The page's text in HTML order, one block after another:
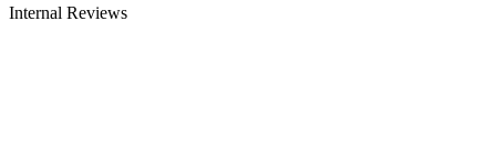
Internal Reviews